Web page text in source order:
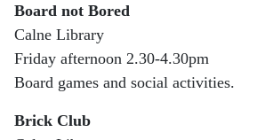
Board not Bored
Calne Library
Friday afternoon 2.30-4.30pm
Board games and social activities.
Brick Club